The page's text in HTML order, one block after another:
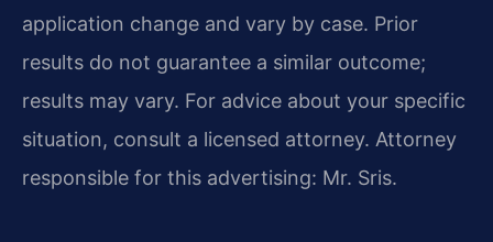
application change and vary by case. Prior
results do not guarantee a similar outcome;
results may vary. For advice about your specific
situation, consult a licensed attorney. Attorney
responsible for this advertising: Mr. Sris.